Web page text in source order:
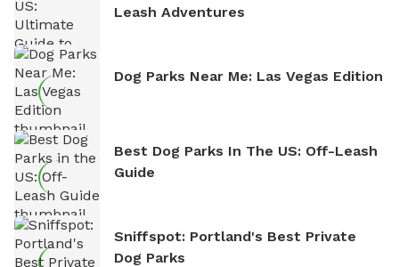
Leash Adventures
Dog Parks Near Me: Las Vegas Edition
Best Dog Parks In The US: Off-Leash
Guide
Sniffspot: Portland's Best Private
Dog Parks